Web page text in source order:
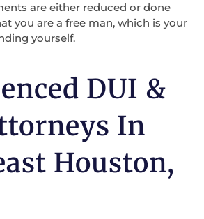
are either reduced or done
you are a free man, which is your
yourself.
DUI &
In
Houston,